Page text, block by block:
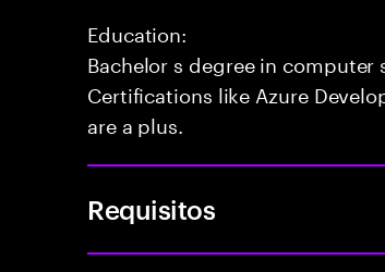
Education:
Bachelor s degree in computer
Certifications like Azure
are a plus.
Requisitos